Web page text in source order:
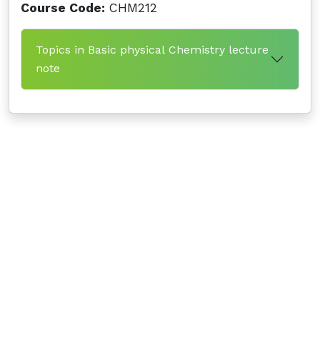
Course Code: CHM212
Topics in Basic physical Chemistry lecture
note